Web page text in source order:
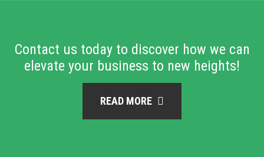
Contact us today to discover how we can
elevate your business to new heights!
READ MORE